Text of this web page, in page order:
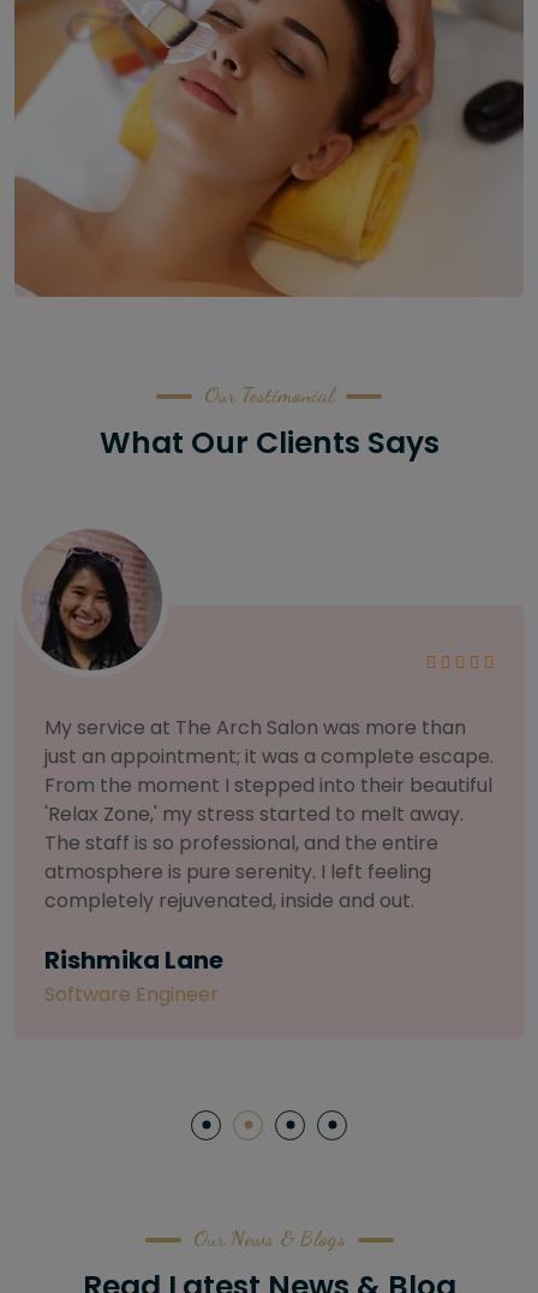
Our Testimonial
What Our Clients Says
As someone with sensitive skin, I'm very
selective about products. I chose The Arch
Salon for a facial because of their commitment
to herbal and natural care. My esthetician was
so knowledgeable and customized the entire
treatment. My skin has never felt so nourished
and radiant, all without any harsh chemicals or
Letitia Shelton
Our News & Blogs